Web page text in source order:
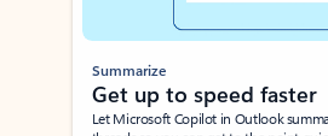
Summarize
Get up to speed faster ​
Let Microsoft Copilot in Outlook